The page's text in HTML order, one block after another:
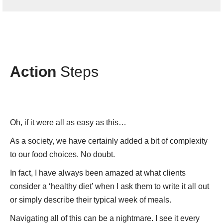
Action Steps
Oh, if it were all as easy as this…
As a society, we have certainly added a bit of complexity
to our food choices. No doubt.
In fact, I have always been amazed at what clients
consider a ‘healthy diet’ when I ask them to write it all out
or simply describe their typical week of meals.
Navigating all of this can be a nightmare. I see it every